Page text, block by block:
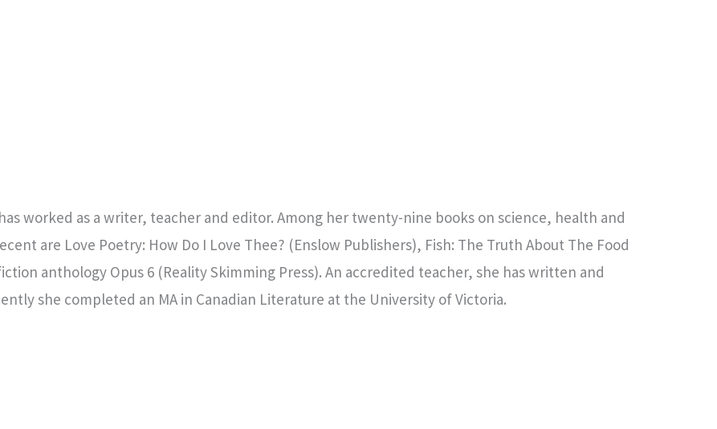
worked as a writer, teacher and editor. Among her twenty-nine books on science, health and
are Love Poetry: How Do I Love Thee? (Enslow Publishers), Fish: The Truth About The Food
anthology Opus 6 (Reality Skimming Press). An accredited teacher, she has written and
she completed an MA in Canadian Literature at the University of Victoria.